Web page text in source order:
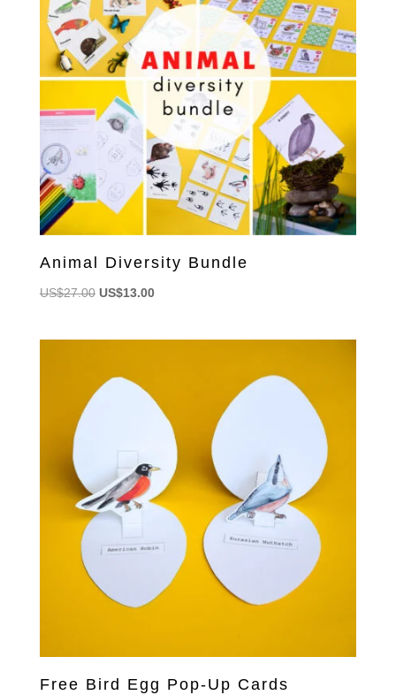
Animal Diversity Bundle
US$27.00 Original
US$13.00Current
Free Bird Egg Pop-Up Cards